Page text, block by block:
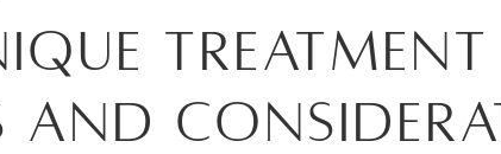
Treatment
and